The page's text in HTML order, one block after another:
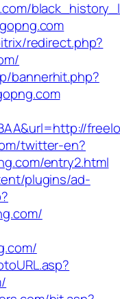
redirect.php?
bannerhit.php?
twitter-en?
entry2.html
plugins/ad-